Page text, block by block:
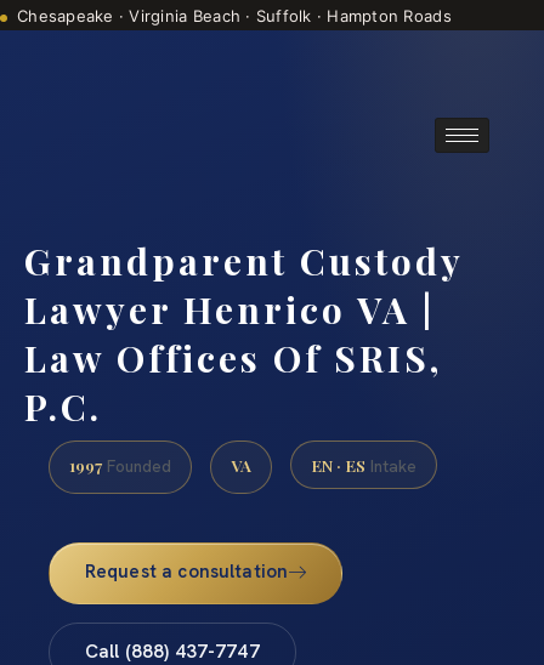
Chesapeake · Virginia Beach · Suffolk · Hampton Roads
Grandparent Custody
Lawyer Henrico VA |
Law Offices Of SRIS,
P.C.
1997 Founded VA EN · ES Intake
Request a consultation
Call (888) 437-7747